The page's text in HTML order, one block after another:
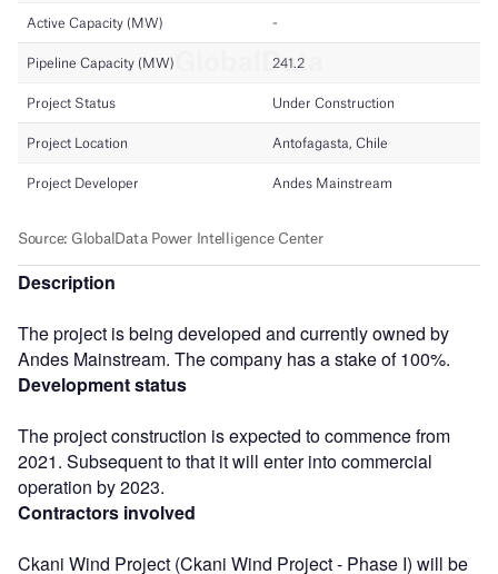
Description
The project is being developed and currently owned by
Andes Mainstream. The company has a stake of 100%.
Development status
The project construction is expected to commence from
2021. Subsequent to that it will enter into commercial
operation by 2023.
Contractors involved
Ckani Wind Project (Ckani Wind Project - Phase I) will be